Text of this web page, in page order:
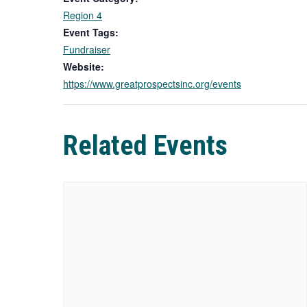
Region 4
Event Tags:
Fundraiser
Website:
https://www.greatprospectsinc.org/events
Related Events